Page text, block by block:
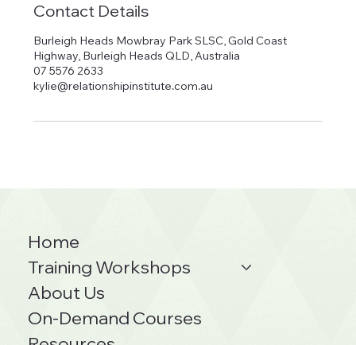
Contact Details
Burleigh Heads Mowbray Park SLSC, Gold Coast
Highway, Burleigh Heads QLD, Australia
07 5576 2633
kylie@relationshipinstitute.com.au
Home
Training Workshops
About Us
On-Demand Courses